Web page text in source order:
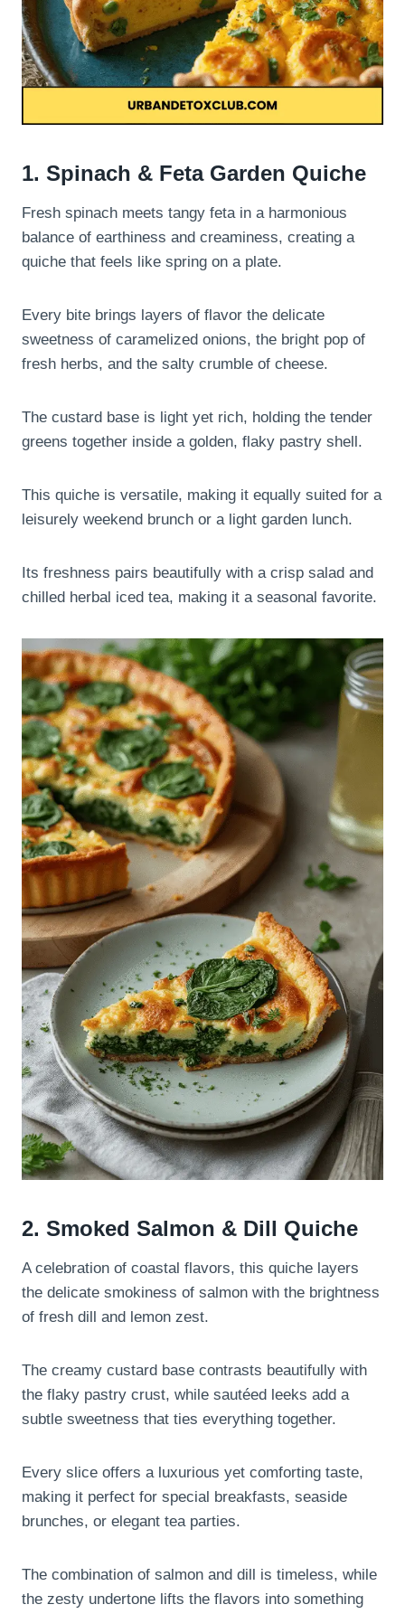
1. Spinach & Feta Garden Quiche
Fresh spinach meets tangy feta in a harmonious
balance of earthiness and creaminess, creating a
quiche that feels like spring on a plate.
Every bite brings layers of flavor the delicate
sweetness of caramelized onions, the bright pop of
fresh herbs, and the salty crumble of cheese.
The custard base is light yet rich, holding the tender
greens together inside a golden, flaky pastry shell.
This quiche is versatile, making it equally suited for a
leisurely weekend brunch or a light garden lunch.
Its freshness pairs beautifully with a crisp salad and
chilled herbal iced tea, making it a seasonal favorite.
2. Smoked Salmon & Dill Quiche
A celebration of coastal flavors, this quiche layers
the delicate smokiness of salmon with the brightness
of fresh dill and lemon zest.
The creamy custard base contrasts beautifully with
the flaky pastry crust, while sautéed leeks add a
subtle sweetness that ties everything together.
Every slice offers a luxurious yet comforting taste,
making it perfect for special breakfasts, seaside
brunches, or elegant tea parties.
The combination of salmon and dill is timeless, while
the zesty undertone lifts the flavors into something